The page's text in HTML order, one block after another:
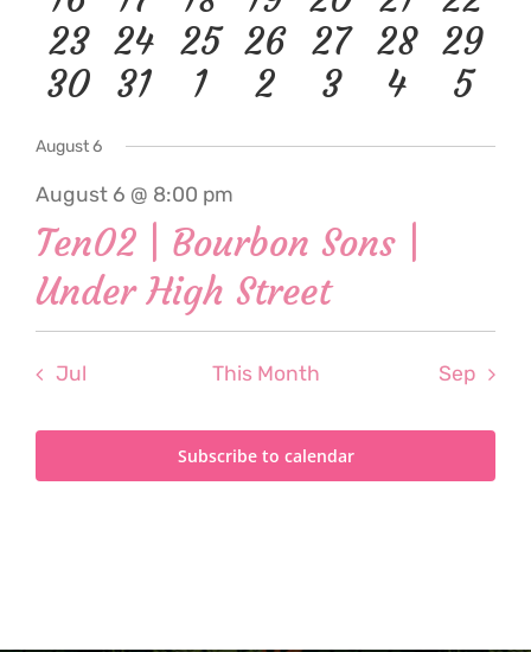
eventeventeventseventeventeventevent
0
events
23 1
event
24 0
events
25 1
event
26 1
event
27 1
event
28 1
event
29
1
event
30 1
31
0
1
1
2
1
3
1
4
1
5
August 6
August 6 @ 8:00 pm
Ten02 | Bourbon Sons |
Under High Street
Jul This Month Sep
Subscribe to calendar